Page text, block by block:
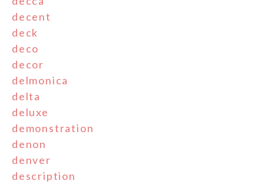
decent
deck
deco
decor
delmonica
delta
deluxe
demonstration
denon
denver
description